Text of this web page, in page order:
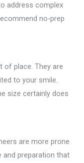
address complex
no-prep
of place. They are
to your smile.
size certainly does
are more prone
and preparation that